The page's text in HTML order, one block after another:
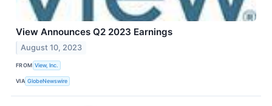
View Announces Q2 2023 Earnings
August 10, 2023
FROM View, Inc.
VIA GlobeNewswire